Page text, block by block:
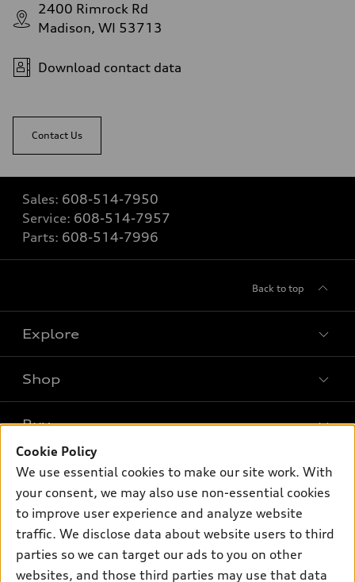
2400 Rimrock Rd
Madison, WI 53713
Download contact data
Contact Us
Sales: 608-514-7950
Service: 608-514-7957
Parts: 608-514-7996
Back to top
Explore
What is e-tron®
SUV Models
Electric Models
Inside Audi
Subscribe to model updates
Shop
New inventory
Pre-owned inventory
Certified pre-owned
Compare Vehicles
Buy
Trade-in value
Leasing
Financing
Own
myAudi
About myAudi
Support
Contact Us
Cookie Policy
We use essential cookies to make our site work. With
your consent, we may also use non-essential cookies
to improve user experience and analyze website
traffic. We disclose data about website users to third
parties so we can target our ads to you on other
websites, and those third parties may use that data